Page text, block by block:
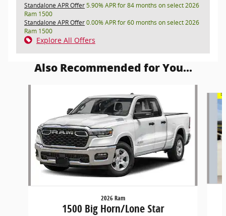
Standalone APR Offer5.90% APR for 84 months on select 2026
Ram 1500
Standalone APR Offer0.00% APR for 60 months on select 2026
Ram 1500
Explore All Offers
Also Recommended for You...
2026 Ram
1500 Big Horn/Lone Star